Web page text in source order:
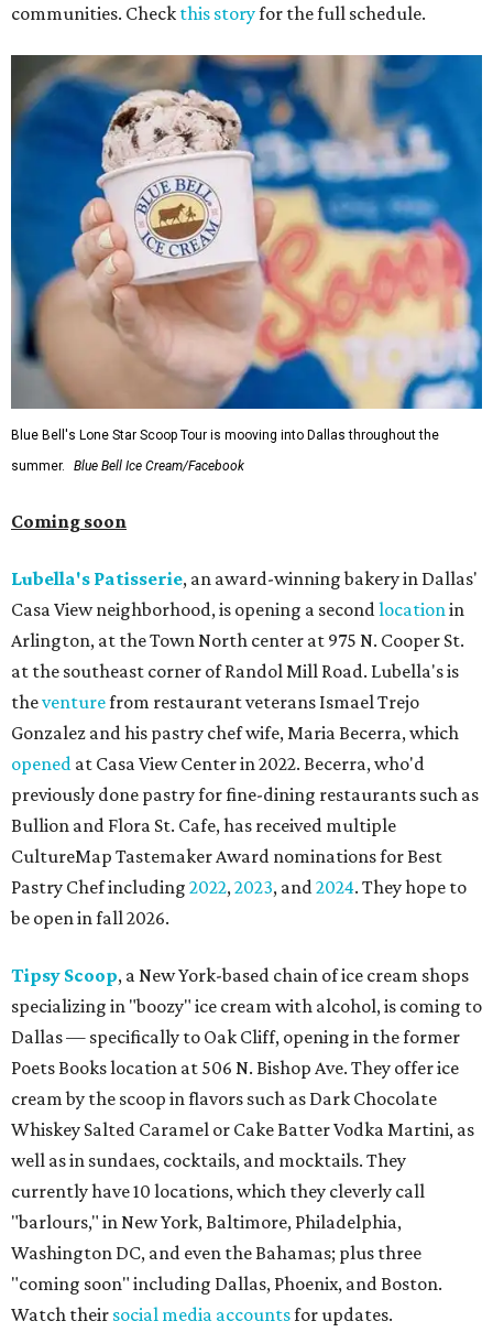
communities. Check this storyfor the full schedule.
Blue Bell's Lone Star Scoop Tour is mooving into Dallas throughout the
summer.
Blue Bell Ice Cream/Facebook
Coming soon
Lubella's Patisserie, an award-winning bakery in Dallas'
Casa View neighborhood, is opening a second location in
Arlington, at the Town North center at 975 N. Cooper St.
at the southeast corner of Randol Mill Road. Lubella's is
theventurefrom restaurant veterans Ismael Trejo
Gonzalez and his pastry chef wife, Maria Becerra, which
opened at Casa View Center in 2022. Becerra, who'd
previously done pastry for fine-dining restaurants such as
Bullion and Flora St. Cafe, has received multiple
CultureMap Tastemaker Award nominations for Best
Pastry Chef including 2022, 2023, and 2024. They hope to
be open in fall 2026.
Tipsy Scoop, a New York-based chain of ice cream shops
specializing in "boozy" ice cream with alcohol, is coming to
Dallas — specifically to Oak Cliff, opening in the former
Poets Books location at 506 N. Bishop Ave. They offer ice
cream by the scoop in flavors such as Dark Chocolate
Whiskey Salted Caramel or Cake Batter Vodka Martini, as
well as in sundaes, cocktails, and mocktails. They
currently have 10 locations, which they cleverly call
"barlours," in New York, Baltimore, Philadelphia,
Washington DC, and even the Bahamas; plus three
"coming soon" including Dallas, Phoenix, and Boston.
Watch their social media accountsfor updates.